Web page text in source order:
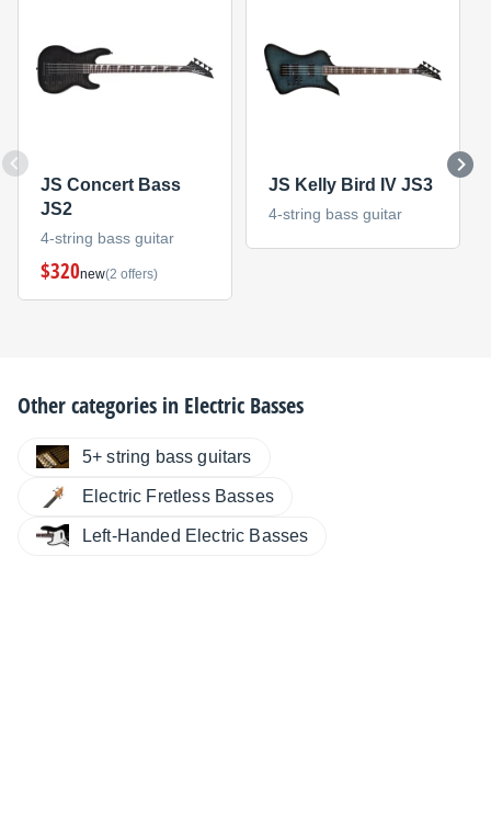
JS Concert Bass
JS2
4-string bass guitar
$320new(2 offers)
JS Kelly Bird IV JS3
4-string bass guitar
Other categories in Electric Basses
5+ string bass guitars
Electric Fretless Basses
Left-Handed Electric Basses